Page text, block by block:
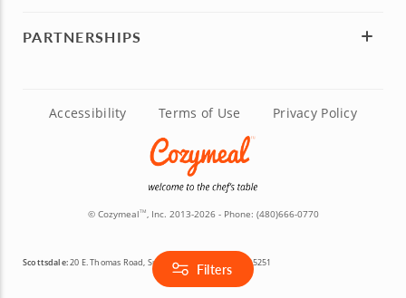
Filters
PARTNERSHIPS
Accessibility Terms of Use Privacy Policy
© CozymealTM , Inc. 2013-2026 - Phone: (480)666-0770
Scottsdale:20 E. Thomas Road, Suite 2200, Scottsdale, AZ 85251